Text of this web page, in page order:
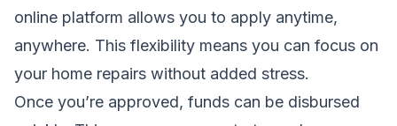
online platform allows you to apply anytime,
anywhere. This flexibility means you can focus on
your home repairs without added stress.
Once you’re approved, funds can be disbursed